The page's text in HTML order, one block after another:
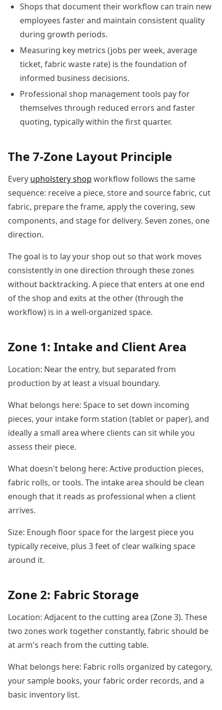
Shops that document their workflow can train new
employees faster and maintain consistent quality
during growth periods.
Measuring key metrics (jobs per week, average
ticket, fabric waste rate) is the foundation of
informed business decisions.
Professional shop management tools pay for
themselves through reduced errors and faster
quoting, typically within the first quarter.
The 7-Zone Layout Principle
Every upholstery shop workflow follows the same
sequence: receive a piece, store and source fabric, cut
fabric, prepare the frame, apply the covering, sew
components, and stage for delivery. Seven zones, one
direction.
The goal is to lay your shop out so that work moves
consistently in one direction through these zones
without backtracking. A piece that enters at one end
of the shop and exits at the other (through the
workflow) is in a well-organized space.
Zone 1: Intake and Client Area
Location: Near the entry, but separated from
production by at least a visual boundary.
What belongs here: Space to set down incoming
pieces, your intake form station (tablet or paper), and
ideally a small area where clients can sit while you
assess their piece.
What doesn't belong here: Active production pieces,
fabric rolls, or tools. The intake area should be clean
enough that it reads as professional when a client
arrives.
Size: Enough floor space for the largest piece you
typically receive, plus 3 feet of clear walking space
around it.
Zone 2: Fabric Storage
Location: Adjacent to the cutting area (Zone 3). These
two zones work together constantly, fabric should be
at arm's reach from the cutting table.
What belongs here: Fabric rolls organized by category,
your sample books, your fabric order records, and a
basic inventory list.